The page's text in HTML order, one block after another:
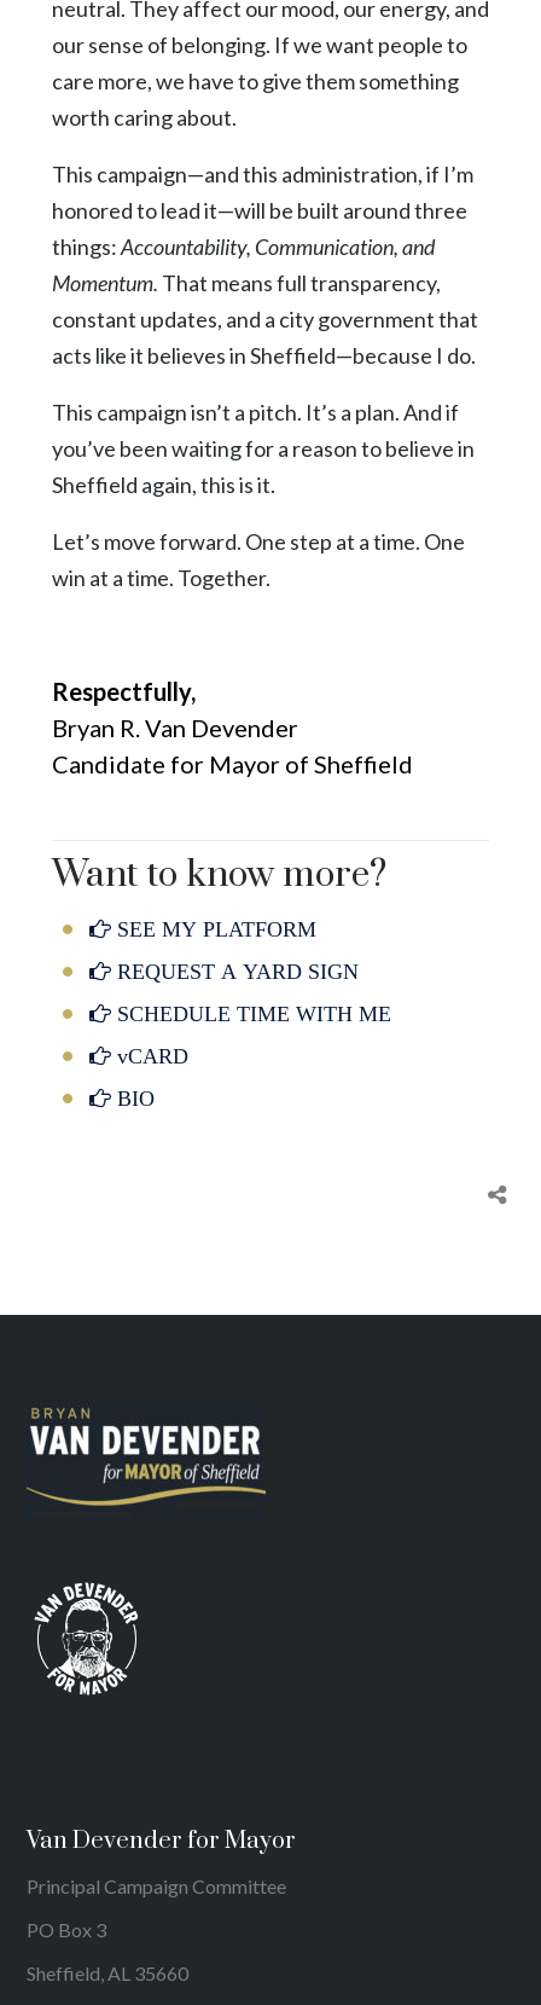
neutral. They affect our mood, our energy, and
our sense of belonging. If we want people to
care more, we have to give them something
worth caring about.
This campaign—and this administration, if I’m
honored to lead it—will be built around three
things:Accountability, Communication, and
Momentum. That means full transparency,
constant updates, and a city government that
acts like it believes in Sheffield—because I do.
This campaign isn’t a pitch. It’s a plan. And if
you’ve been waiting for a reason to believe in
Sheffield again, this is it.
Let’s move forward. One step at a time. One
win at a time. Together.
Respectfully,
Bryan R. Van Devender
Candidate for Mayor of Sheffield
Want to know more?
SEE MY PLATFORM
REQUEST A YARD SIGN
SCHEDULE TIME WITH ME
vCARD
BIO
Van Devender for Mayor
Principal Campaign Committee
PO Box 3
Sheffield, AL 35660